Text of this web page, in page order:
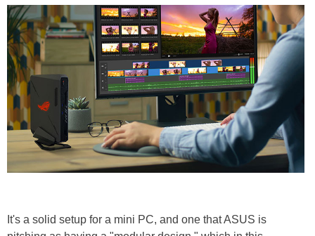
It's a solid setup for a mini PC, and one that ASUS is